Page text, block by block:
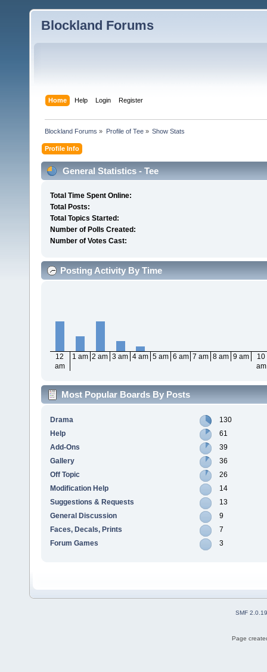
Blockland Forums
Home Help Login Register
Blockland Forums » Profile of Tee» Show Stats
Profile Info
General Statistics - Tee
Total Time Spent Online:
Total Posts:
Total Topics Started:
Number of Polls Created:
Number of Votes Cast:
Posting Activity By Time
12
am
1 am 2 am 3 am 4 am 5 am 6 am 7 am 8 am 9 am
10
am
Most Popular Boards By Posts
Drama
130
Help
61
Add-Ons
39
Gallery
36
Off Topic
26
Modification Help
14
Suggestions & Requests
13
General Discussion
9
Faces, Decals, Prints
7
Forum Games
3
SMF 2.0.19
Page